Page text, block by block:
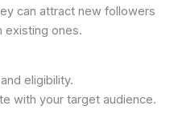
can attract new followers
existing ones.
eligibility.
with your target audience.